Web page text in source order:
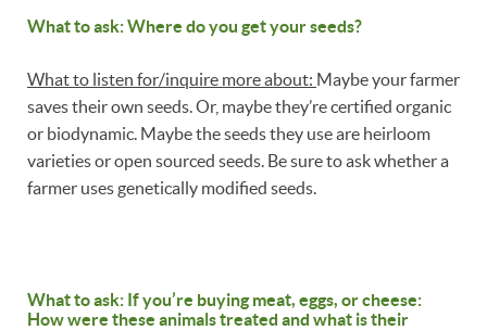
What to ask: Where do you get your seeds?
What to listen for/inquire more about: Maybe your farmer
saves their own seeds. Or, maybe they’re certified organic
or biodynamic. Maybe the seeds they use are heirloom
varieties or open sourced seeds. Be sure to ask whether a
farmer uses genetically modified seeds.
What to ask: If you’re buying meat, eggs, or cheese:
How were these animals treated and what is their